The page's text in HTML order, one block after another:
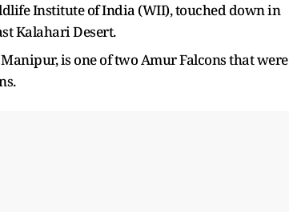
Institute of India (WII), touched down in
Kalahari Desert.
is one of two Amur Falcons that were